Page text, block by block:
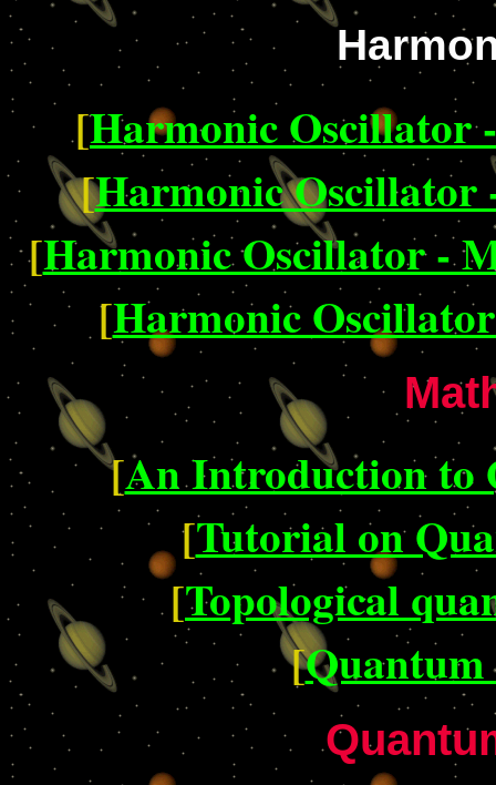
[Harmonic Oscillator
[Harmonic Oscillator
[Harmonic Oscillator -
[Harmonic
[An Introduction to
[Tutorial on
[Topological
[